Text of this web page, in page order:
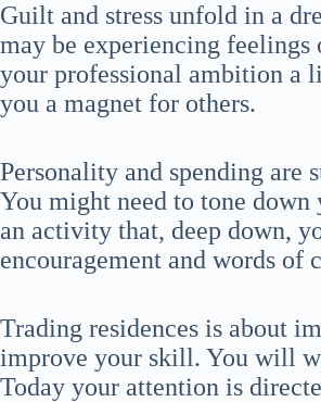
Guilt and stress unfold in a
may be experiencing
your professional ambition a
you a magnet for others.
Personality and spending are
You might need to tone
an activity that, deep down,
encouragement and words
Trading residences is about
improve your skill. You will
Today your attention is